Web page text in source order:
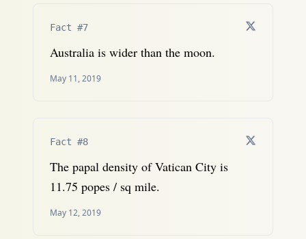
Fact #7
Australia is wider than the moon.
May 11, 2019
Fact #8
The papal density of Vatican City is
11.75 popes / sq mile.
May 12, 2019